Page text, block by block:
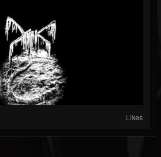
Likes